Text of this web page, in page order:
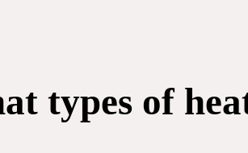
types of